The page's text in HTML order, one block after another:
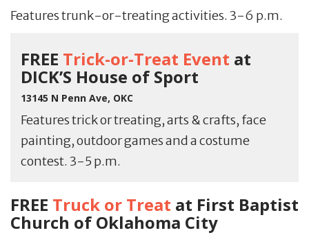
Features trunk-or-treating activities. 3-6 p.m.
FREE Trick-or-Treat Event at
DICK’S House of Sport
13145 N Penn Ave, OKC
Features trick or treating, arts & crafts, face
painting, outdoor games and a costume
contest. 3-5 p.m.
FREE Truck or Treat at First Baptist
Church of Oklahoma City